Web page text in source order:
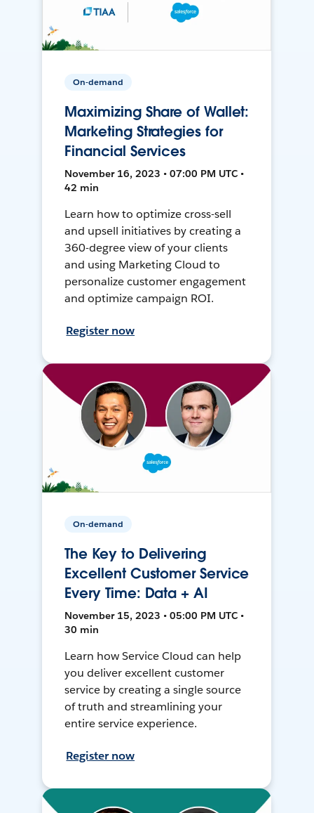
On-demand
Maximizing Share of Wallet:
Marketing Strategies for
Financial Services
November 16, 2023 • 07:00 PM UTC •
42 min
Learn how to optimize cross-sell
and upsell initiatives by creating a
360-degree view of your clients
and using Marketing Cloud to
personalize customer engagement
and optimize campaign ROI.
Register now
On-demand
The Key to Delivering
Excellent Customer Service
Every Time: Data + AI
November 15, 2023 • 05:00 PM UTC •
30 min
Learn how Service Cloud can help
you deliver excellent customer
service by creating a single source
of truth and streamlining your
entire service experience.
Register now